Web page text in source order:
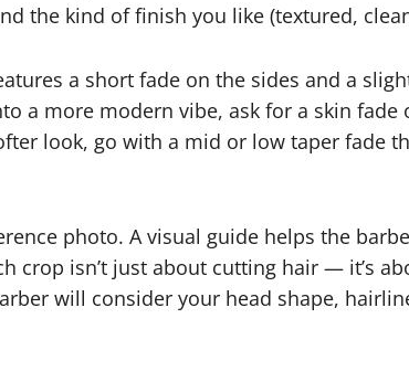
the kind of finish you like (textured,
a short fade on the sides and a
a more modern vibe, ask for a skin fade
look, go with a mid or low taper fade
photo. A visual guide helps the
crop isn’t just about cutting hair — it’s
will consider your head shape,